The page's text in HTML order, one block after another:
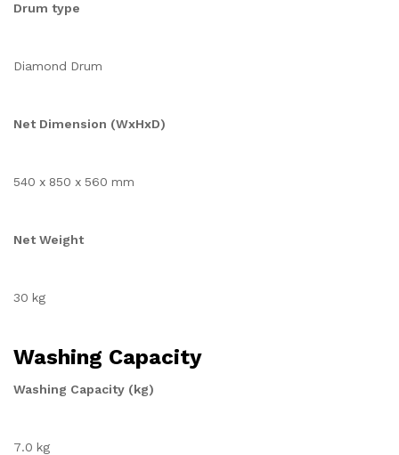
Drum type
Diamond Drum
Net Dimension (WxHxD)
540 x 850 x 560 mm
Net Weight
30 kg
Washing Capacity
Washing Capacity (kg)
7.0 kg